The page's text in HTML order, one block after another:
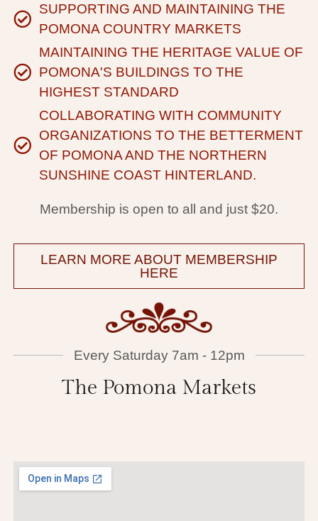
SUPPORTING AND MAINTAINING THE
POMONA COUNTRY MARKETS
MAINTAINING THE HERITAGE VALUE OF
POMONA'S BUILDINGS TO THE
HIGHEST STANDARD
COLLABORATING WITH COMMUNITY
ORGANIZATIONS TO THE BETTERMENT
OF POMONA AND THE NORTHERN
SUNSHINE COAST HINTERLAND.
Membership is open to all and just $20.
LEARN MORE ABOUT MEMBERSHIP
HERE
Every Saturday 7am - 12pm
The Pomona Markets